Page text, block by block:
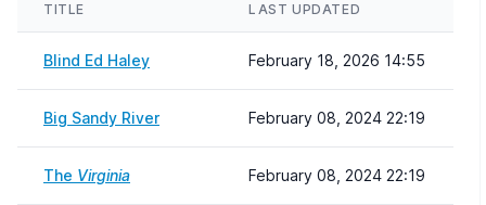
TITLE LAST UPDATED
Blind Ed Haley February 18, 2026 14:55
Big Sandy River February 08, 2024 22:19
The Virginia February 08, 2024 22:19